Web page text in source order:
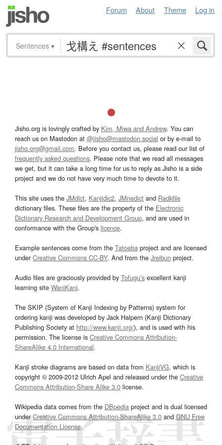
Forum About Theme Log in
Sentences ▾
Jisho.org is lovingly crafted by Kim, Miwa and Andrew. You can
reach us on Mastodon at @jisho@mastodon.social or by e-mail to
jisho.org@gmail.com. Before you contact us, please read our list of
frequently asked questions. Please note that we read all messages
we get, but it can take a long time for us to reply as Jisho is a side
project and we do not have very much time to devote to it.
This site uses the JMdict, Kanjidic2, JMnedict and Radkfile
dictionary files. These files are the property of the Electronic
Dictionary Research and Development Group, and are used in
conformance with the Group's licence.
Example sentences come from the Tatoeba project and are licensed
underCreative Commons CC-BY. And from the Jreibun project.
Audio files are graciously provided by Tofugu’s excellent kanji
learning site WaniKani.
The SKIP (System of Kanji Indexing by Patterns) system for
ordering kanji was developed by Jack Halpern (Kanji Dictionary
Publishing Society at http://www.kanji.org/), and is used with his
permission. The license is Creative Commons Attribution-
ShareAlike 4.0 International.
Kanji stroke diagrams are based on data from KanjiVG, which is
copyright © 2009-2012 Ulrich Apel and released under the Creative
Commons Attribution-Share Alike 3.0 license.
Wikipedia data comes from the DBpedia project and is dual licensed
underCreative Commons Attribution-ShareAlike 3.0and GNU Free
Documentation License.